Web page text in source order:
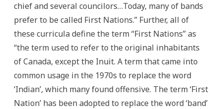
chief and several councilors…Today, many of bands
prefer to be called First Nations.” Further, all of
these curricula define the term “First Nations” as
“the term used to refer to the original inhabitants
of Canada, except the Inuit. A term that came into
common usage in the 1970s to replace the word
‘Indian’, which many found offensive. The term ‘First
Nation’ has been adopted to replace the word ‘band’